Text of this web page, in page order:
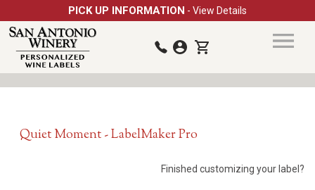
PICK UP INFORMATION - View Details
Quiet Moment - LabelMaker Pro
Finished customizing your label?